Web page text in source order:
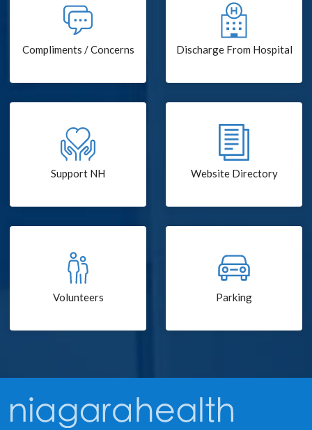
Compliments / Concerns Discharge From Hospital
Support NH Website Directory
Volunteers Parking